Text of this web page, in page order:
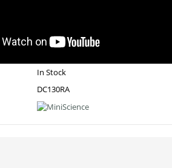
In Stock
DC130RA